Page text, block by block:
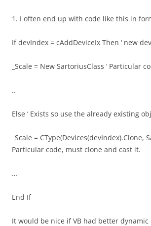
1. I often end up with code like this in
If devIndex = cAddDeviceIx Then ‘ new
_Scale = New SartoriusClass ‘ Particular
..
Else ‘ Exists so use the already existing
_Scale = CType(Devices(devIndex).Clone,
Particular code, must clone and cast it.
…
End If
It would be nice if VB had better